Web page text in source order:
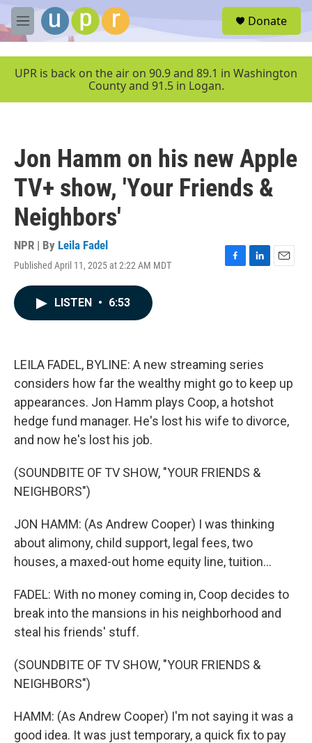
Skip to main content
M
e
u
Donate
UPR is back on the air on 90.9 and 89.1 in Washington
County and 91.5 in Logan.
Jon Hamm on his new Apple
TV+ show, 'Your Friends &
Neighbors'
NPR | By Leila Fadel
Published April 11, 2025 at 2:22 AM MDT
F
k
L
n
E
LISTEN • 6:53
LEILA FADEL, BYLINE: A new streaming series
considers how far the wealthy might go to keep up
appearances. Jon Hamm plays Coop, a hotshot
hedge fund manager. He's lost his wife to divorce,
and now he's lost his job.
(SOUNDBITE OF TV SHOW, "YOUR FRIENDS &
NEIGHBORS")
JON HAMM: (As Andrew Cooper) I was thinking
about alimony, child support, legal fees, two
houses, a maxed-out home equity line, tuition...
FADEL: With no money coming in, Coop decides to
break into the mansions in his neighborhood and
steal his friends' stuff.
(SOUNDBITE OF TV SHOW, "YOUR FRIENDS &
NEIGHBORS")
HAMM: (As Andrew Cooper) I'm not saying it was a
good idea. It was just temporary, a quick fix to pay